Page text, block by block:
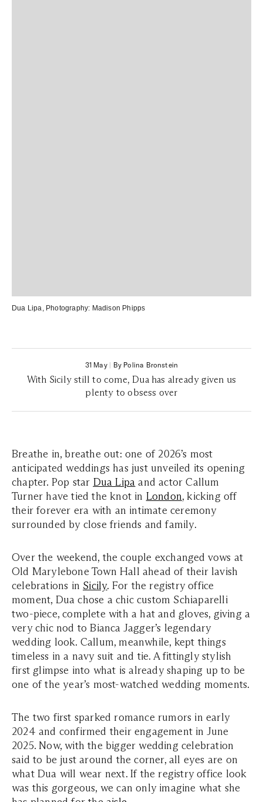
Dua Lipa, Photography: Madison Phipps
31 May| By Polina Bronstein
With Sicily still to come, Dua has already given us
plenty to obsess over
Breathe in, breathe out: one of 2026’s most
anticipated weddings has just unveiled its opening
chapter. Pop star Dua Lipa and actor Callum
Turner have tied the knot in London, kicking off
their forever era with an intimate ceremony
surrounded by close friends and family.
Over the weekend, the couple exchanged vows at
Old Marylebone Town Hall ahead of their lavish
celebrations in Sicily. For the registry office
moment, Dua chose a chic custom Schiaparelli
two-piece, complete with a hat and gloves, giving a
very chic nod to Bianca Jagger’s legendary
wedding look. Callum, meanwhile, kept things
timeless in a navy suit and tie. A fittingly stylish
first glimpse into what is already shaping up to be
one of the year’s most-watched wedding moments.
The two first sparked romance rumors in early
2024 and confirmed their engagement in June
2025. Now, with the bigger wedding celebration
said to be just around the corner, all eyes are on
what Dua will wear next. If the registry office look
was this gorgeous, we can only imagine what she